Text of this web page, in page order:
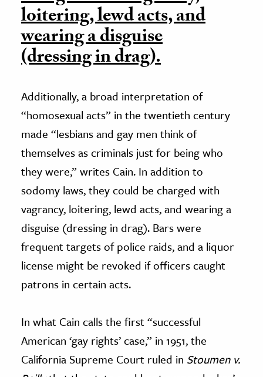
loitering, lewd acts, and
wearing a disguise
(dressing in drag).
Additionally, a broad interpretation of
“homosexual acts” in the twentieth century
made “lesbians and gay men think of
themselves as criminals just for being who
they were,” writes Cain. In addition to
sodomy laws, they could be charged with
vagrancy, loitering, lewd acts, and wearing a
disguise (dressing in drag). Bars were
frequent targets of police raids, and a liquor
license might be revoked if officers caught
patrons in certain acts.
In what Cain calls the first “successful
American ‘gay rights’ case,” in 1951, the
California Supreme Court ruled in Stoumen v.